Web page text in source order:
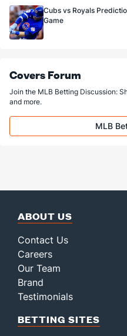
Cubs vs Royals
Game
Covers Forum
Join the MLB Betting Discussion:
and more.
MLB
ABOUT US
Contact Us
Careers
Our Team
Brand
Testimonials
BETTING SITES